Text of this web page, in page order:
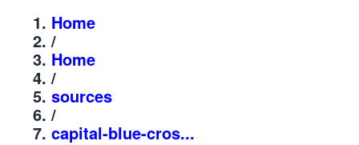
Home
/
Home
/
sources
/
capital-blue-cros...